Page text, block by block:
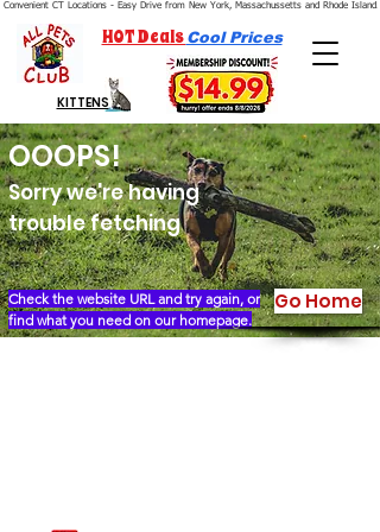
Convenient CT Locations - Easy Drive from New York, Massachussetts and Rhode Island.
HOT Deals Cool Prices
KITTENS
Sorry we're having
trouble fetching
OOOPS!
Check the website URL and try again, or
find what you need on our homepage.
Go Home